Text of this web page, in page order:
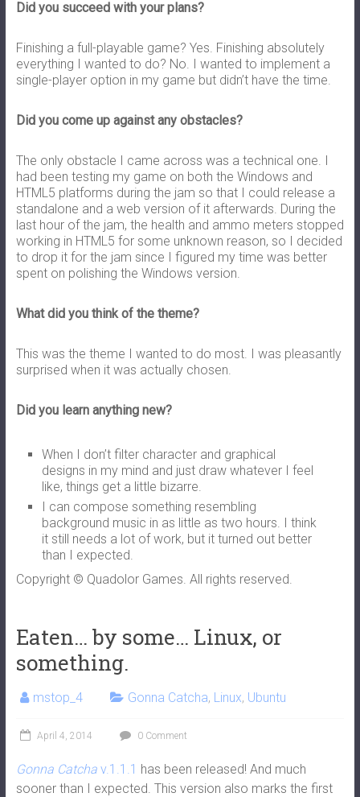
Did you succeed with your plans?
Finishing a full-playable game? Yes. Finishing absolutely
everything I wanted to do? No. I wanted to implement a
single-player option in my game but didn’t have the time.
Did you come up against any obstacles?
The only obstacle I came across was a technical one. I
had been testing my game on both the Windows and
HTML5 platforms during the jam so that I could release a
standalone and a web version of it afterwards. During the
last hour of the jam, the health and ammo meters stopped
working in HTML5 for some unknown reason, so I decided
to drop it for the jam since I figured my time was better
spent on polishing the Windows version.
What did you think of the theme?
This was the theme I wanted to do most. I was pleasantly
surprised when it was actually chosen.
Did you learn anything new?
When I don’t filter character and graphical
designs in my mind and just draw whatever I feel
like, things get a little bizarre.
I can compose something resembling
background music in as little as two hours. I think
it still needs a lot of work, but it turned out better
than I expected.
Copyright © Quadolor Games. All rights reserved.
Eaten… by some… Linux, or
something.
mstop_4 Gonna Catcha, Linux, Ubuntu
April 4, 2014 0 Comment
Gonna Catchav.1.1.1 has been released! And much
sooner than I expected. This version also marks the first